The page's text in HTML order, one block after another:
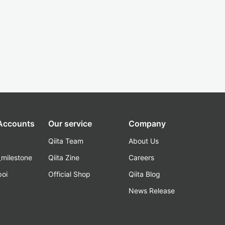
Our service
Qiita Team
Qiita Zine
Official Shop
Company
About Us
Careers
Qiita Blog
News Release